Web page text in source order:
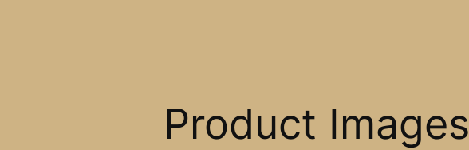
Product Images